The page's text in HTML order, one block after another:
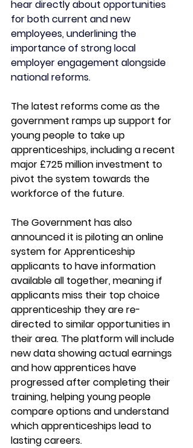
hear directly about opportunities
for both current and new
employees, underlining the
importance of strong local
employer engagement alongside
national reforms.
The latest reforms come as the
government ramps up support for
young people to take up
apprenticeships, including a recent
major £725 million investment to
pivot the system towards the
workforce of the future.
The Government has also
announced it is piloting an online
system for Apprenticeship
applicants to have information
available all together, meaning if
applicants miss their top choice
apprenticeship they are re-
directed to similar opportunities in
their area. The platform will include
new data showing actual earnings
and how apprentices have
progressed after completing their
training, helping young people
compare options and understand
which apprenticeships lead to
lasting careers.